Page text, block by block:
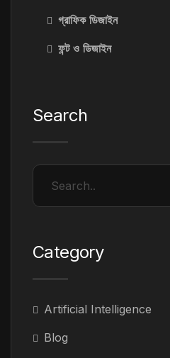
গ্রাফিক ডিজাইন
ফন্ট ও ডিজাইন
Search
Category
Artificial Intelligence
Blog